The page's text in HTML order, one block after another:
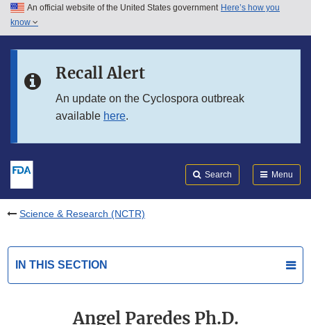
Skip to main content
Skip to in this section menu
An official website of the United States government Here’s how you
know
Recall Alert
An update on the Cyclospora outbreak
available here.
Search Menu
Science & Research (NCTR)
IN THIS SECTION
Angel Paredes Ph.D.